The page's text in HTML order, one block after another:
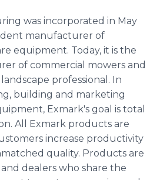
was incorporated in May
manufacturer of
equipment. Today, it is the
of commercial mowers and
professional. In
building and marketing
Exmark's goal is total
All Exmark products are
increase productivity
quality. Products are
dealers who share the